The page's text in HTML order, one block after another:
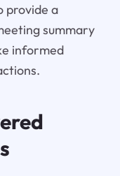
provide a
summary
informed